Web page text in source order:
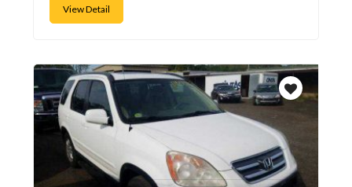
View Detail